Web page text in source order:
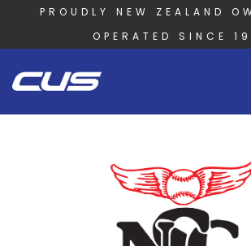
PROUDLY NEW ZEALAND
OPERATED SINCE